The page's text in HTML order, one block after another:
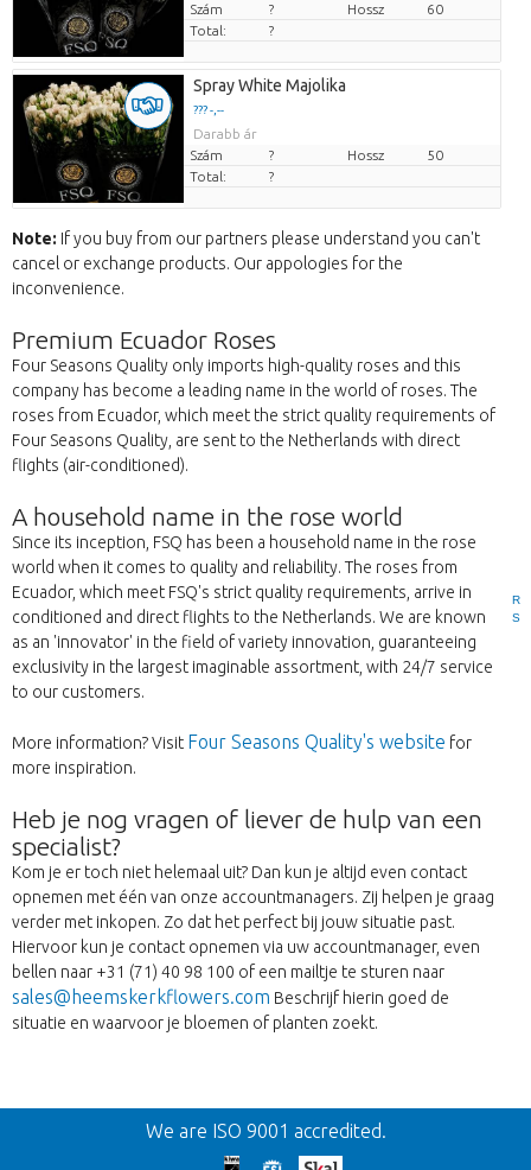
R
S
Szám
? Hossz
60
Total:
?
Spray White Majolika
??? -,--
Darabb ár
Szám
? Hossz
50
Total:
?
Note: If you buy from our partners please understand you can't
cancel or exchange products. Our appologies for the
inconvenience.
Premium Ecuador Roses
Four Seasons Quality only imports high-quality roses and this
company has become a leading name in the world of roses. The
roses from Ecuador, which meet the strict quality requirements of
Four Seasons Quality, are sent to the Netherlands with direct
flights (air-conditioned).
A household name in the rose world
Since its inception, FSQ has been a household name in the rose
world when it comes to quality and reliability. The roses from
Ecuador, which meet FSQ's strict quality requirements, arrive in
conditioned and direct flights to the Netherlands. We are known
as an 'innovator' in the field of variety innovation, guaranteeing
exclusivity in the largest imaginable assortment, with 24/7 service
to our customers.
More information? Visit Four Seasons Quality's website for
more inspiration.
Heb je nog vragen of liever de hulp van een
specialist?
Kom je er toch niet helemaal uit? Dan kun je altijd even contact
opnemen met één van onze accountmanagers. Zij helpen je graag
verder met inkopen. Zo dat het perfect bij jouw situatie past.
Hiervoor kun je contact opnemen via uw accountmanager, even
bellen naar +31 (71) 40 98 100 of een mailtje te sturen naar
sales@heemskerkflowers.com Beschrijf hierin goed de
situatie en waarvoor je bloemen of planten zoekt.
Vissza
We are ISO 9001 accredited.